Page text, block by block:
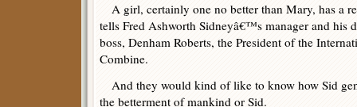
A girl, certainly one no better than Mary, has a
tells Fred Ashworth Sidneyâ€™s manager and his
boss, Denham Roberts, the President of the
Combine.
And they would kind of like to know how Sid
the betterment of mankind or Sid.